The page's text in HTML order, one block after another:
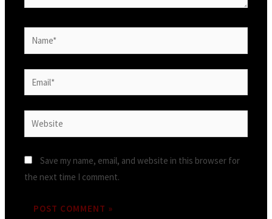
Save my name, email, and website in this browser for
the next time I comment.